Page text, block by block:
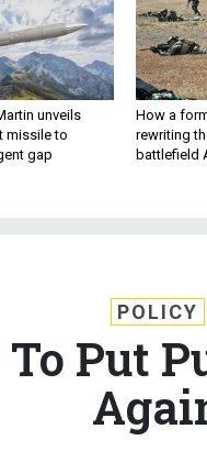
unveils
missile to
gap
How a
rewriting
battlefield
POLICY
Put